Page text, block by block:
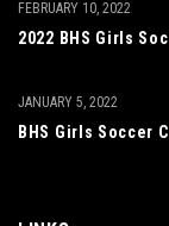
2022 BHS Girls
FEBRUARY 10, 2022
BHS Girls Soccer
JANUARY 5, 2022